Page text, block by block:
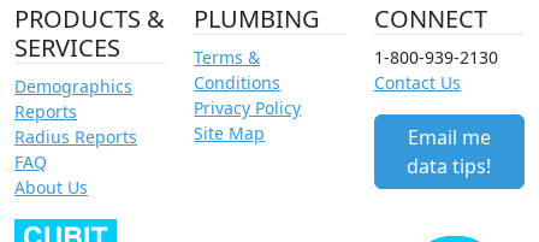
PRODUCTS &
SERVICES
Demographics
Reports
Radius Reports
FAQ
About Us
PLUMBING
Terms &
Conditions
Privacy Policy
Site Map
CONNECT
1-800-939-2130
Contact Us
Email me
data tips!